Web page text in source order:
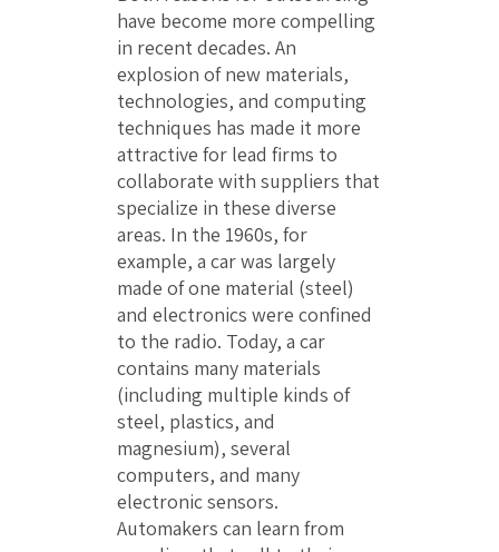
have become more compelling
in recent decades. An
explosion of new materials,
technologies, and computing
techniques has made it more
attractive for lead firms to
collaborate with suppliers that
specialize in these diverse
areas. In the 1960s, for
example, a car was largely
made of one material (steel)
and electronics were confined
to the radio. Today, a car
contains many materials
(including multiple kinds of
steel, plastics, and
magnesium), several
computers, and many
electronic sensors.
Automakers can learn from